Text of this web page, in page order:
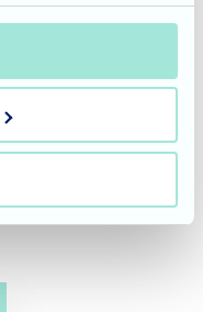
Hood. We look
Cedar Lawn Care
exceptional